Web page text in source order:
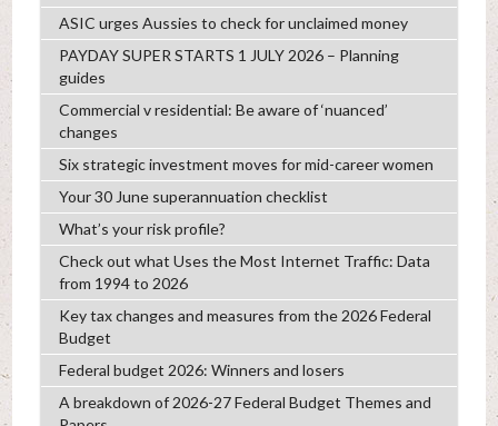
ASIC urges Aussies to check for unclaimed money
PAYDAY SUPER STARTS 1 JULY 2026 – Planning
guides
Commercial v residential: Be aware of ‘nuanced’
changes
Six strategic investment moves for mid-career women
Your 30 June superannuation checklist
What’s your risk profile?
Check out what Uses the Most Internet Traffic: Data
from 1994 to 2026
Key tax changes and measures from the 2026 Federal
Budget
Federal budget 2026: Winners and losers
A breakdown of 2026-27 Federal Budget Themes and